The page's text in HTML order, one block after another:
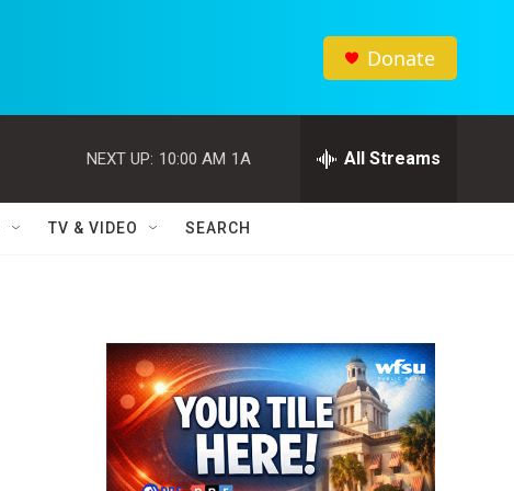
Donate
NEXT UP: 10:00 AM 1A All Streams
TV & VIDEO SEARCH